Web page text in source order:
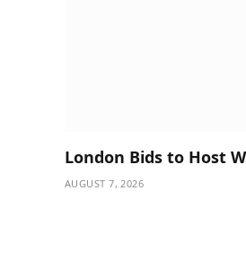
London Bids to Host
AUGUST 7, 2026